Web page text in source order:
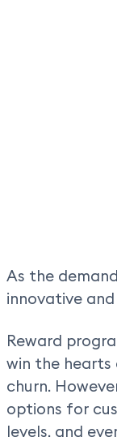
As the
innovative
Reward
win the hearts
churn.
options for
levels, and